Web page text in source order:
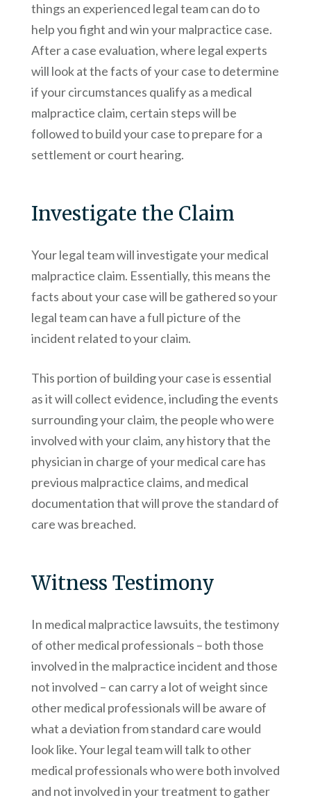
things an experienced legal team can do to
help you fight and win your malpractice case.
After a case evaluation, where legal experts
will look at the facts of your case to determine
if your circumstances qualify as a medical
malpractice claim, certain steps will be
followed to build your case to prepare for a
settlement or court hearing.
Investigate the Claim
Your legal team will investigate your medical
malpractice claim. Essentially, this means the
facts about your case will be gathered so your
legal team can have a full picture of the
incident related to your claim.
This portion of building your case is essential
as it will collect evidence, including the events
surrounding your claim, the people who were
involved with your claim, any history that the
physician in charge of your medical care has
previous malpractice claims, and medical
documentation that will prove the standard of
care was breached.
Witness Testimony
In medical malpractice lawsuits, the testimony
of other medical professionals – both those
involved in the malpractice incident and those
not involved – can carry a lot of weight since
other medical professionals will be aware of
what a deviation from standard care would
look like. Your legal team will talk to other
medical professionals who were both involved
and not involved in your treatment to gather